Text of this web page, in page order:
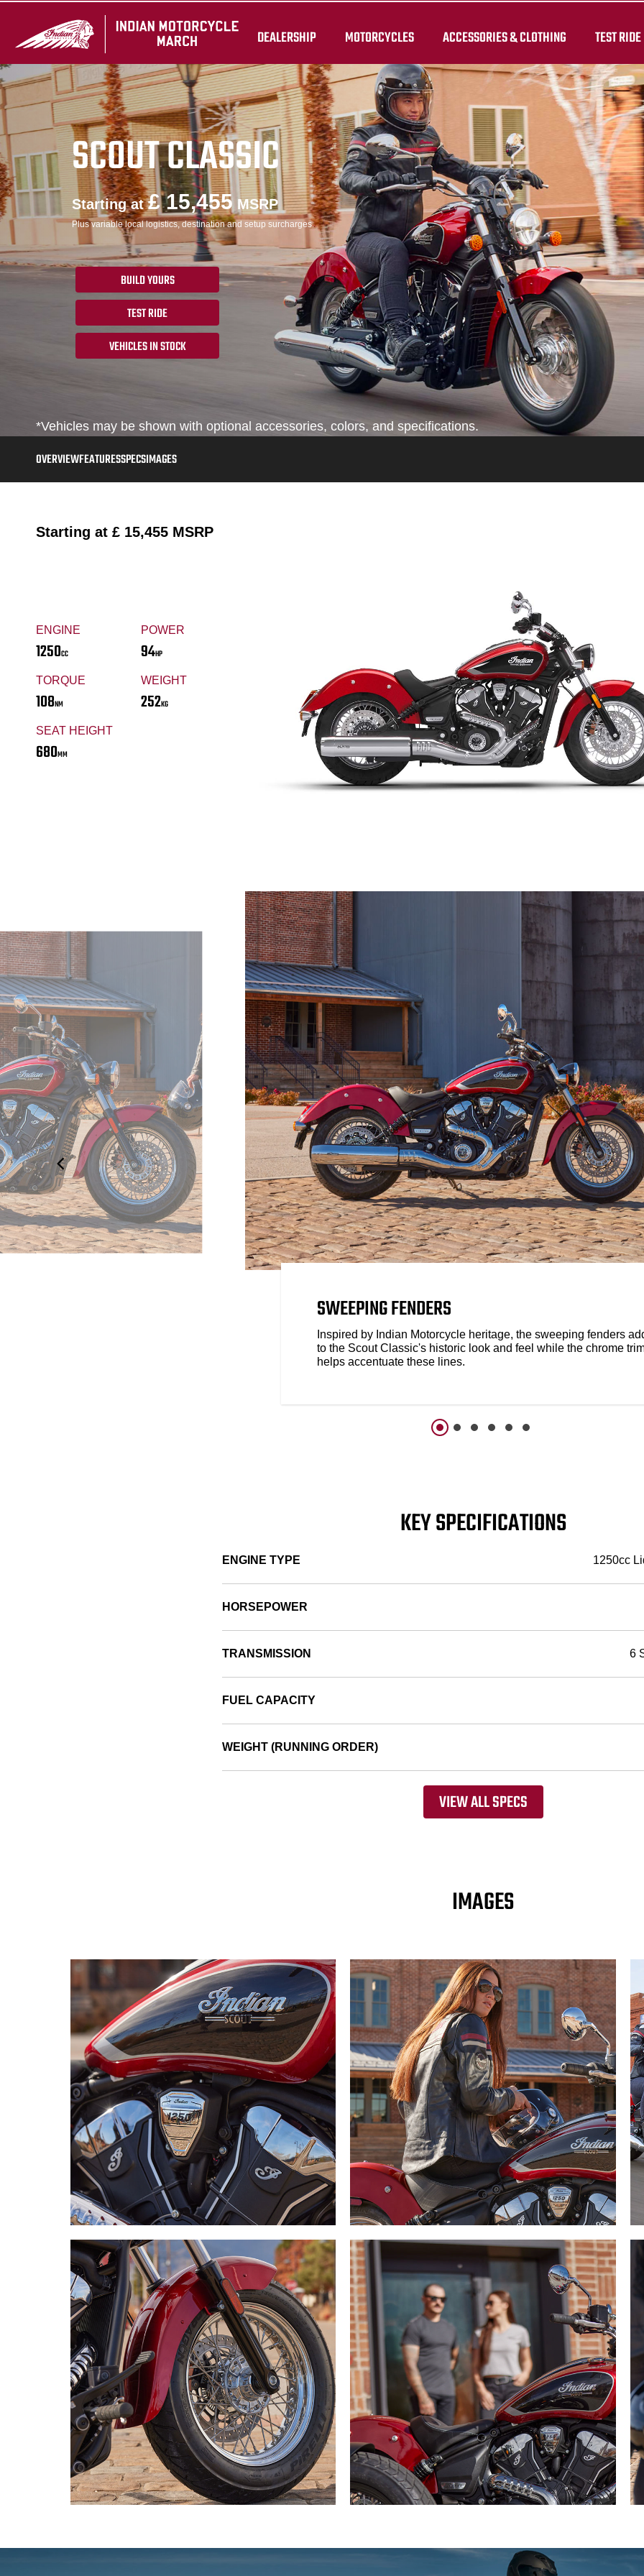
DEALERSHIP MOTORCYCLES ACCESSORIES & CLOTHING TEST RIDE
SCOUT CLASSIC
Starting at£ 15,455 MSRP
Plus variable local logistics, destination and setup surcharges.
BUILD YOURS
TEST RIDE
VEHICLES IN STOCK
*Vehicles may be shown with optional accessories, colors, and specifications.
OVERVIEWFEATURESSPECSIMAGES
Starting at £ 15,455 MSRP
ENGINE
1250CC
POWER
94HP
TORQUE
108NM
WEIGHT
252KG
SEAT HEIGHT
680MM
SWEEPING FENDERS
Inspired by Indian Motorcycle heritage, the sweeping fenders
to the Scout Classic's historic look and feel while the chrome
helps accentuate these lines.
KEY SPECIFICATIONS
ENGINE TYPE 1250cc
HORSEPOWER
TRANSMISSION 6
FUEL CAPACITY
WEIGHT (RUNNING ORDER)
VIEW ALL SPECS
IMAGES